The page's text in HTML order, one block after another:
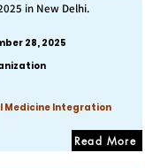
in New Delhi.
28, 2025
Medicine Integration
Read More